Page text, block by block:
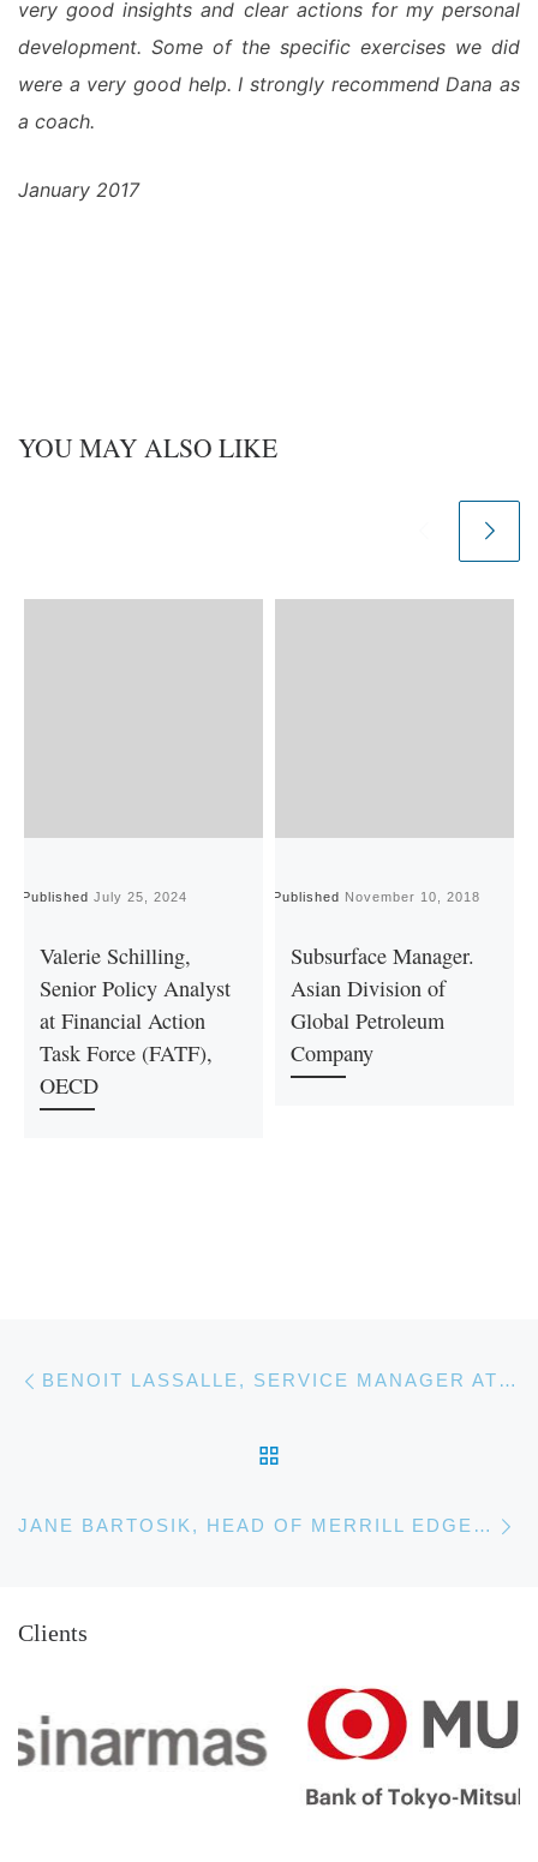
very good insights and clear actions for my personal
development. Some of the specific exercises we did
were a very good help. I strongly recommend Dana as
a coach.
January 2017
YOU MAY ALSO LIKE
PublishedJuly 25, 2024
Valerie Schilling,
Senior Policy Analyst
at Financial Action
Task Force (FATF),
OECD
Published November 10, 2018
Subsurface Manager.
Asian Division of
Global Petroleum
Company
Post navigation BENOIT LASSALLE, SERVICE MANAGER AT TOTAL
JANE BARTOSIK, HEAD OF MERRILL EDGE CLIENT EXPERIENCE & COMMUNICATIONS
Clients